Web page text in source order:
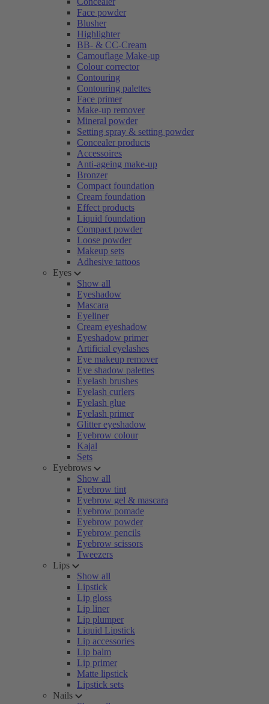
Face powder
Blusher
Highlighter
BB- & CC-Cream
Camouflage Make-up
Colour corrector
Contouring
Contouring palettes
Face primer
Make-up remover
Mineral powder
Setting spray & setting powder
Concealer products
Accessoires
Anti-ageing make-up
Bronzer
Compact foundation
Cream foundation
Effect products
Liquid foundation
Compact powder
Loose powder
Makeup sets
Adhesive tattoos
Eyes
Show all
Eyeshadow
Mascara
Eyeliner
Cream eyeshadow
Eyeshadow primer
Artificial eyelashes
Eye makeup remover
Eye shadow palettes
Eyelash brushes
Eyelash curlers
Eyelash glue
Eyelash primer
Glitter eyeshadow
Eyebrow colour
Kajal
Sets
Eyebrows
Show all
Eyebrow tint
Eyebrow gel & mascara
Eyebrow pomade
Eyebrow powder
Eyebrow pencils
Eyebrow scissors
Tweezers
Lips
Show all
Lipstick
Lip gloss
Lip liner
Lip plumper
Liquid Lipstick
Lip accessories
Lip balm
Lip primer
Matte lipstick
Lipstick sets
Nails